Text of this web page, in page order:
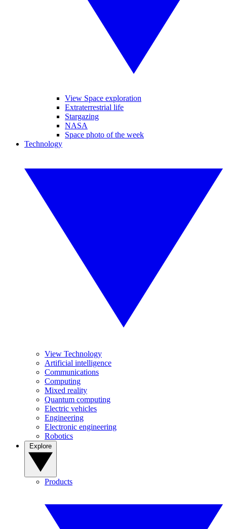
View Space exploration
Extraterrestrial life
Stargazing
NASA
Space photo of the week
Technology
View Technology
Artificial intelligence
Communications
Computing
Mixed reality
Quantum computing
Electric vehicles
Engineering
Electronic engineering
Robotics
Products